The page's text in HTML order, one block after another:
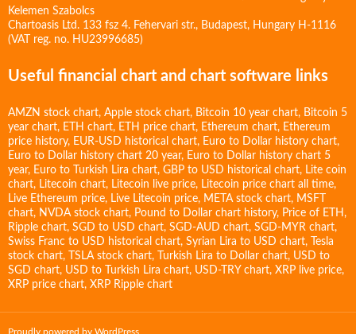
Kelemen Szabolcs
Chartoasis Ltd. 133 fsz 4. Fehervari str., Budapest, Hungary H-1116
(VAT reg. no. HU23996685)
Useful financial chart and chart software links
AMZN stock chart, Apple stock chart, Bitcoin 10 year chart, Bitcoin 5
year chart, ETH chart, ETH price chart, Ethereum chart, Ethereum
price history, EUR-USD historical chart, Euro to Dollar history chart,
Euro to Dollar history chart 20 year, Euro to Dollar history chart 5
year, Euro to Turkish Lira chart, GBP to USD historical chart, Lite coin
chart, Litecoin chart, Litecoin live price, Litecoin price chart all time,
Live Ethereum price, Live Litecoin price, META stock chart, MSFT
chart, NVDA stock chart, Pound to Dollar chart history, Price of ETH ,
Ripple chart, SGD to USD chart, SGD-AUD chart, SGD-MYR chart,
Swiss Franc to USD historical chart, Syrian Lira to USD chart,
Tesla
stock chart, TSLA stock chart, Turkish Lira to Dollar chart, USD to
SGD chart, USD to Turkish Lira chart, USD-TRY chart, XRP live price,
XRP price chart, XRP Ripple chart
Proudly powered by WordPress